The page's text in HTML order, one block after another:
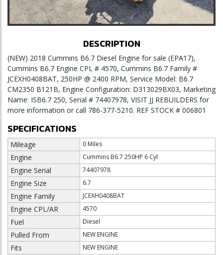
DESCRIPTION
(NEW) 2018 Cummins B6.7 Diesel Engine for sale (EPA17),
Cummins B6.7 Engine CPL # 4570, Cummins B6.7 Family #
JCEXH0408BAT, 250HP @ 2400 RPM, Service Model: B6.7
CM2350 B121B, Engine Configuration: D313029BX03, Marketing
Name: ISB6.7 250, Serial # 74407978, VISIT JJ REBUILDERS for
more information or call 786-377-5210. REF STOCK # 006801
SPECIFICATIONS
Mileage 0 Miles
Engine Cummins B6.7 250HP 6 Cyl
Engine Serial 74407978
Engine Size 6.7
Engine Family JCEXH0408BAT
Engine CPL/AR 4570
Fuel Diesel
Pulled From NEW ENGINE
Fits NEW ENGINE